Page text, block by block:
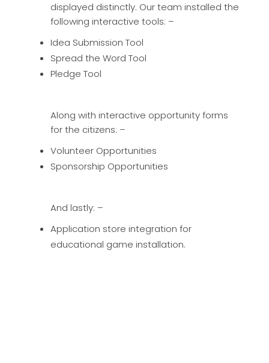
displayed distinctly. Our team installed the
following interactive tools: –
Idea Submission Tool
Spread the Word Tool
Pledge Tool
Along with interactive opportunity forms
for the citizens: –
Volunteer Opportunities
Sponsorship Opportunities
And lastly: –
Application store integration for
educational game installation.